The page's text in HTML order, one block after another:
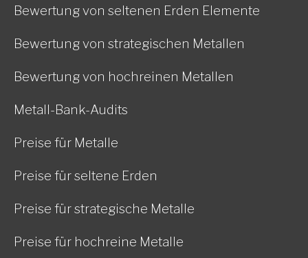
Bewertung von seltenen Erden Elemente
Bewertung von strategischen Metallen
Bewertung von hochreinen Metallen
Metall-Bank-Audits
Preise für Metalle
Preise für seltene Erden
Preise für strategische Metalle
Preise für hochreine Metalle